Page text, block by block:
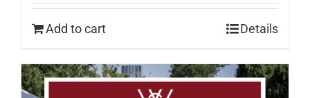
Add to cart Details